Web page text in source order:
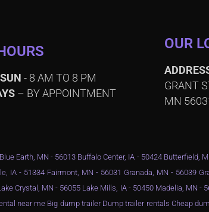
- 8 AM TO 8 PM
– BY APPOINTMENT
OUR
GRANT
MN
Earth, MN - 56013 Buffalo Center, IA - 50424 Butterfield,
IA - 51334 Fairmont, MN - 56031 Granada, MN - 56039
Crystal, MN - 56055 Lake Mills, IA - 50450 Madelia, MN
near me Big dump trailer Dump trailer rentals Cheap